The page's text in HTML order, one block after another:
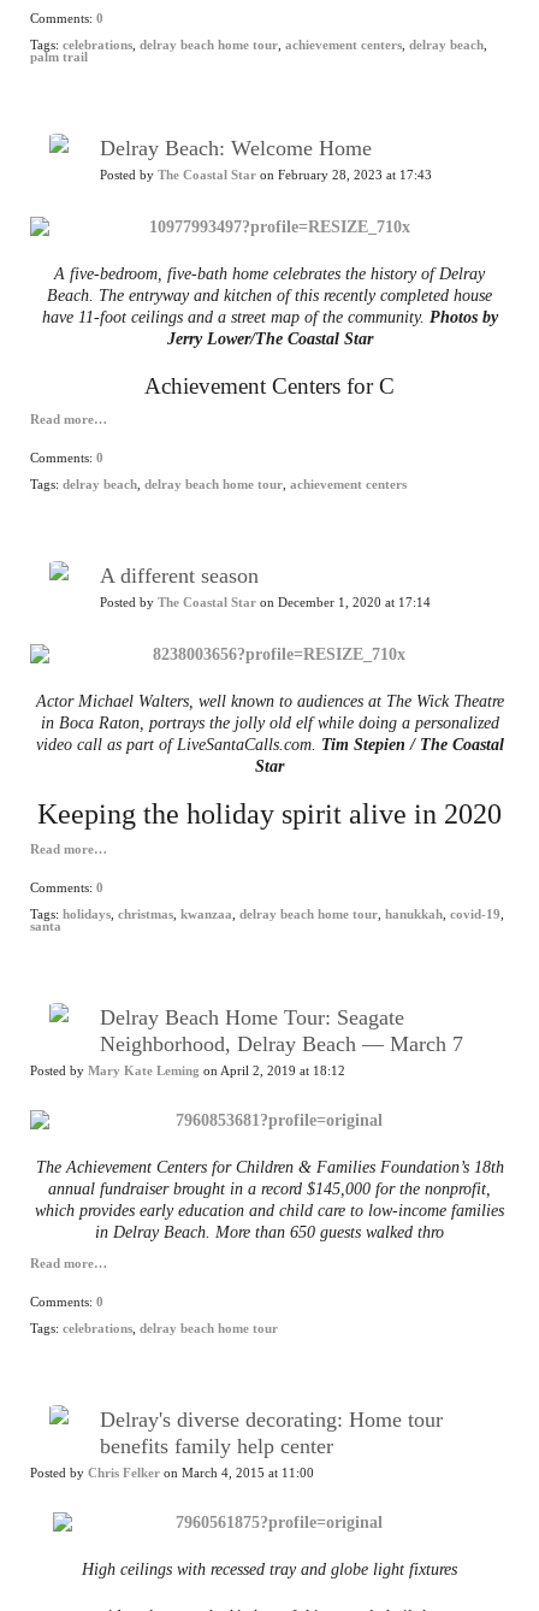
Comments: 0
Tags: celebrations delray beach home tour achievement centers delray beach
palm trail
Delray Beach: Welcome Home
Posted by The Coastal Star on February 28, 2023 at 17:43
A five-bedroom, five-bath home celebrates the history of Delray
Beach. The entryway and kitchen of this recently completed house
have 11-foot ceilings and a street map of the community. Photos by
Jerry Lower/The Coastal Star
Achievement Centers for C
Read more…
Comments: 0
Tags: delray beach delray beach home tour achievement centers
A different season
Posted by The Coastal Star on December 1, 2020 at 17:14
Actor Michael Walters, well known to audiences at The Wick Theatre
in Boca Raton, portrays the jolly old elf while doing a personalized
video call as part of LiveSantaCalls.com. Tim Stepien / The Coastal
Star
Keeping the holiday spirit alive in 2020
Read more…
Comments: 0
Tags: holidays christmas kwanzaa delray beach home tour hanukkah covid-19
santa
Delray Beach Home Tour: Seagate
Neighborhood, Delray Beach — March 7
Posted by Mary Kate Leming on April 2, 2019 at 18:12
The Achievement Centers for Children & Families Foundation’s 18th
annual fundraiser brought in a record $145,000 for the nonprofit,
which provides early education and child care to low-income families
in Delray Beach. More than 650 guests walked thro
Read more…
Comments: 0
Tags: celebrations delray beach home tour
Delray's diverse decorating: Home tour
benefits family help center
Posted by Chris Felker on March 4, 2015 at 11:00
High ceilings with recessed tray and globe light fixtures